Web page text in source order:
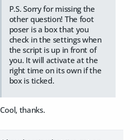
P.S. Sorry for missing the
other question! The foot
poser is a box that you
check in the settings when
the script is up in front of
you. It will activate at the
right time on its own if the
box is ticked.
Cool, thanks.